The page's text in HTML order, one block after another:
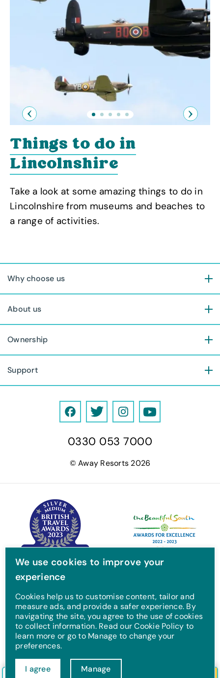
Previous
Things to do in
Lincolnshire
Take a look at some amazing things to do in
Lincolnshire from museums and beaches to
a range of activities.
Next
Why choose us
About us
Ownership
Support
F
c
b
o
k
T
t
e
I
s
a
g
Y
u
u
b
0330 053 7000
© Away Resorts 2026
We use cookies to improve your
experience
Cookies help us to customise content, tailor and
measure ads, and provide a safer experience. By
navigating the site, you agree to the use of cookies
to collect information. Read our Cookie Policy to
learn more or go to Manage to change your
preferences.
I agree Manage